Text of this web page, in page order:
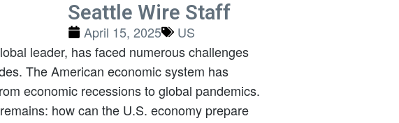
Seattle Wire Staff
April 15, 2025
US
leader, has faced numerous challenges
The American economic system has
economic recessions to global pandemics.
how can the U.S. economy prepare